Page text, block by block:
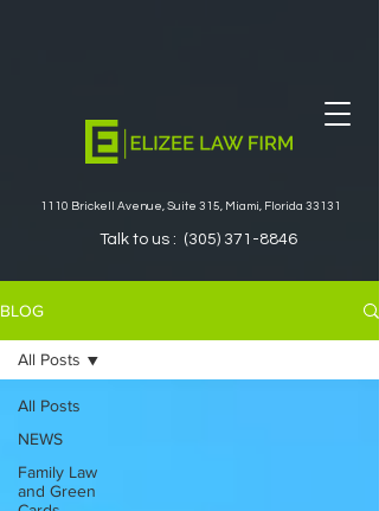
1110 Brickell Avenue, Suite 315, Miami, Florida 33131
Talk to us : (305) 371-8846
BLOG
All Posts
NEWS
Family Law
and Green
All Posts